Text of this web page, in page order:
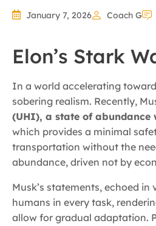
January 7, 2026 Coach G
Elon’s Stark
In a world accelerating
sobering realism. Recently,
(UHI), a state of abundance
which provides a minimal
transportation without the
abundance, driven not by
Musk’s statements, echoed
humans in every task,
allow for gradual adaptation.